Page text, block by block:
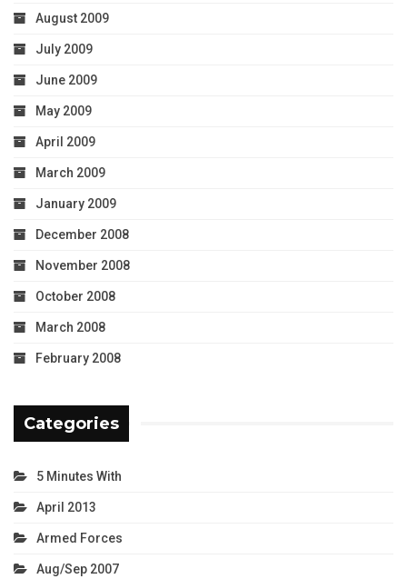
August 2009
July 2009
June 2009
May 2009
April 2009
March 2009
January 2009
December 2008
November 2008
October 2008
March 2008
February 2008
Categories
5 Minutes With
April 2013
Armed Forces
Aug/Sep 2007